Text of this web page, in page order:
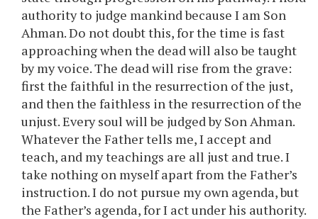
authority to judge mankind because I am Son
Ahman. Do not doubt this, for the time is fast
approaching when the dead will also be taught
by my voice. The dead will rise from the grave:
first the faithful in the resurrection of the just,
and then the faithless in the resurrection of the
unjust. Every soul will be judged by Son Ahman.
Whatever the Father tells me, I accept and
teach, and my teachings are all just and true. I
take nothing on myself apart from the Father’s
instruction. I do not pursue my own agenda, but
the Father’s agenda, for I act under his authority.